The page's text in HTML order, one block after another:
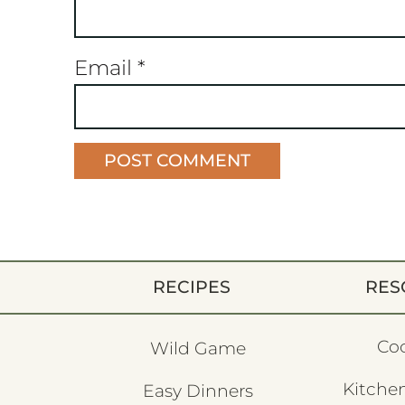
Email *
RECIPES
Wild Game
Easy Dinners